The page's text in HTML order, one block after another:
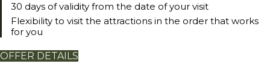
30 days of validity from the date of your visit
Flexibility to visit the attractions in the order that works
for you
OFFER DETAILS